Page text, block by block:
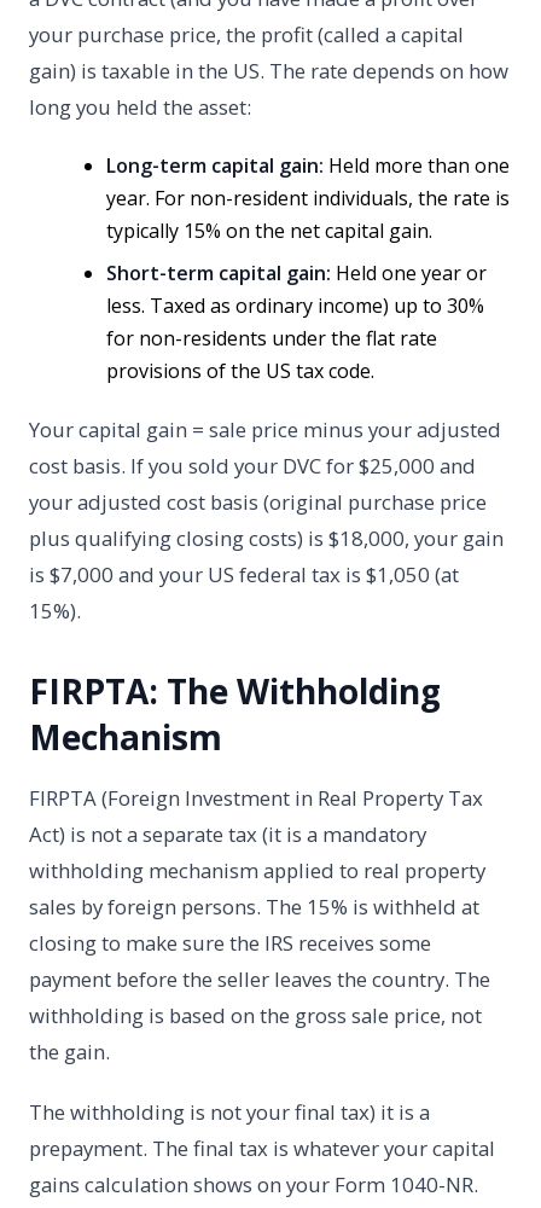
your purchase price, the profit (called a capital
gain) is taxable in the US. The rate depends on how
long you held the asset:
Long-term capital gain: Held more than one
year. For non-resident individuals, the rate is
typically 15% on the net capital gain.
Short-term capital gain: Held one year or
less. Taxed as ordinary income) up to 30%
for non-residents under the flat rate
provisions of the US tax code.
Your capital gain = sale price minus your adjusted
cost basis. If you sold your DVC for $25,000 and
your adjusted cost basis (original purchase price
plus qualifying closing costs) is $18,000, your gain
is $7,000 and your US federal tax is $1,050 (at
15%).
FIRPTA: The Withholding
Mechanism
FIRPTA (Foreign Investment in Real Property Tax
Act) is not a separate tax (it is a mandatory
withholding mechanism applied to real property
sales by foreign persons. The 15% is withheld at
closing to make sure the IRS receives some
payment before the seller leaves the country. The
withholding is based on the gross sale price, not
the gain.
The withholding is not your final tax) it is a
prepayment. The final tax is whatever your capital
gains calculation shows on your Form 1040-NR.